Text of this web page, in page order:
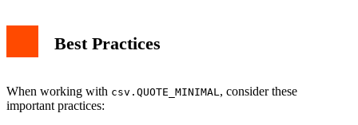
Best Practices
When working with csv.QUOTE_MINIMAL, consider these
important practices: